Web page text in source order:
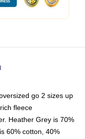
go 2 sizes up
fleece
Heather Grey is 70%
60% cotton, 40%